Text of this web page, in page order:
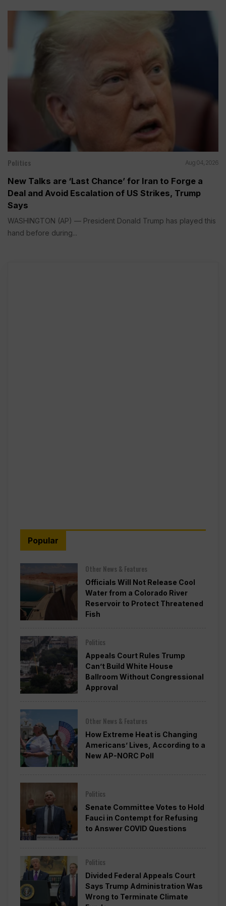
Politics Aug 04, 2026
New Talks are ‘Last Chance’ for Iran to Forge a
Deal and Avoid Escalation of US Strikes, Trump
Says
WASHINGTON (AP) — President Donald Trump has played this
hand before during...
Popular
Other News & Features
Officials Will Not Release Cool
Water from a Colorado River
Reservoir to Protect Threatened
Fish
Politics
Appeals Court Rules Trump
Can’t Build White House
Ballroom Without Congressional
Approval
Other News & Features
How Extreme Heat is Changing
Americans’ Lives, According to a
New AP-NORC Poll
Politics
Senate Committee Votes to Hold
Fauci in Contempt for Refusing
to Answer COVID Questions
Politics
Divided Federal Appeals Court
Says Trump Administration Was
Wrong to Terminate Climate